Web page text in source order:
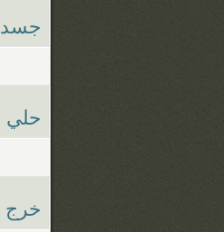
جسد
حلي
خرج